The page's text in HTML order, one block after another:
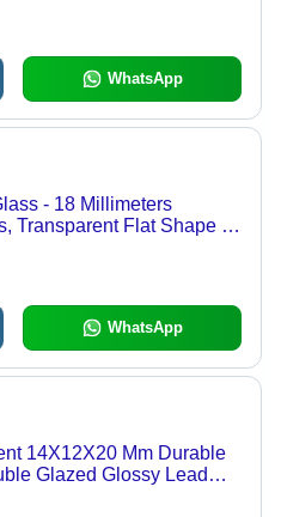
WhatsApp
- 18 Millimeters
Transparent Flat Shape |
WhatsApp
14X12X20 Mm Durable
Glazed Glossy Lead